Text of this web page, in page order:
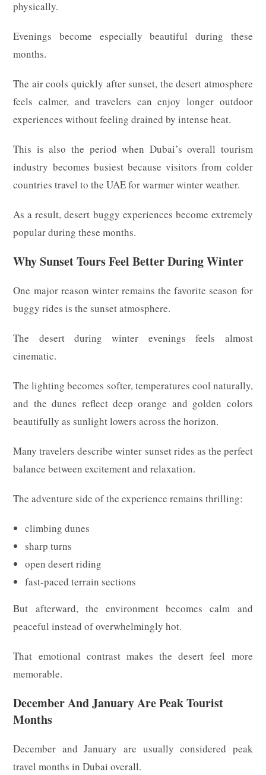
physically.
Evenings become especially beautiful during these
months.
The air cools quickly after sunset, the desert atmosphere
feels calmer, and travelers can enjoy longer outdoor
experiences without feeling drained by intense heat.
This is also the period when Dubai’s overall tourism
industry becomes busiest because visitors from colder
countries travel to the UAE for warmer winter weather.
As a result, desert buggy experiences become extremely
popular during these months.
Why Sunset Tours Feel Better During Winter
One major reason winter remains the favorite season for
buggy rides is the sunset atmosphere.
The desert during winter evenings feels almost
cinematic.
The lighting becomes softer, temperatures cool naturally,
and the dunes reflect deep orange and golden colors
beautifully as sunlight lowers across the horizon.
Many travelers describe winter sunset rides as the perfect
balance between excitement and relaxation.
The adventure side of the experience remains thrilling:
climbing dunes
sharp turns
open desert riding
fast-paced terrain sections
But afterward, the environment becomes calm and
peaceful instead of overwhelmingly hot.
That emotional contrast makes the desert feel more
memorable.
December And January Are Peak Tourist
Months
December and January are usually considered peak
travel months in Dubai overall.